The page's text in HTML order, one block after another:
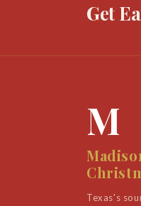
Get
M
Texas's